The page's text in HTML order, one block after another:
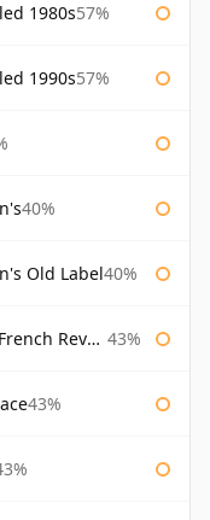
1980s57%
1990s57%
40%
Old Label40%
Revolution 43%
43%